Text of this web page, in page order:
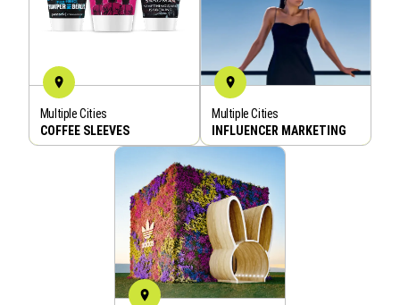
Multiple Cities
COFFEE SLEEVES
BOOK NOW
Multiple Cities
INFLUENCER MARKETING
BOOK NOW